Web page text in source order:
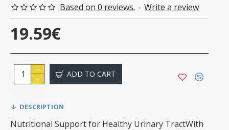
Based on 0 reviews. - Write a review
19.59€
ADD TO CART
DESCRIPTION
Nutritional Support for Healthy Urinary TractWith